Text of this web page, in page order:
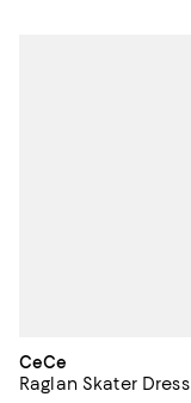
CeCe
Raglan Skater Dress